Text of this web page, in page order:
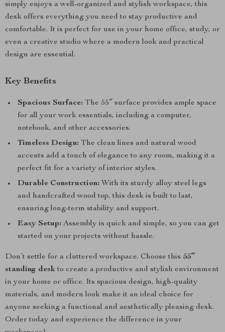
simply enjoys a well-organized and stylish workspace, this
desk offers everything you need to stay productive and
comfortable. It is perfect for use in your home office, study, or
even a creative studio where a modern look and practical
design are essential.
Key Benefits
Spacious Surface: The 55″ surface provides ample space
for all your work essentials, including a computer,
notebook, and other accessories.
Timeless Design: The clean lines and natural wood
accents add a touch of elegance to any room, making it a
perfect fit for a variety of interior styles.
Durable Construction: With its sturdy alloy steel legs
and handcrafted wood top, this desk is built to last,
ensuring long-term stability and support.
Easy Setup: Assembly is quick and simple, so you can get
started on your projects without hassle.
Don’t settle for a cluttered workspace. Choose this 55″
standing deskto create a productive and stylish environment
in your home or office. Its spacious design, high-quality
materials, and modern look make it an ideal choice for
anyone seeking a functional and aesthetically pleasing desk.
Order today and experience the difference in your